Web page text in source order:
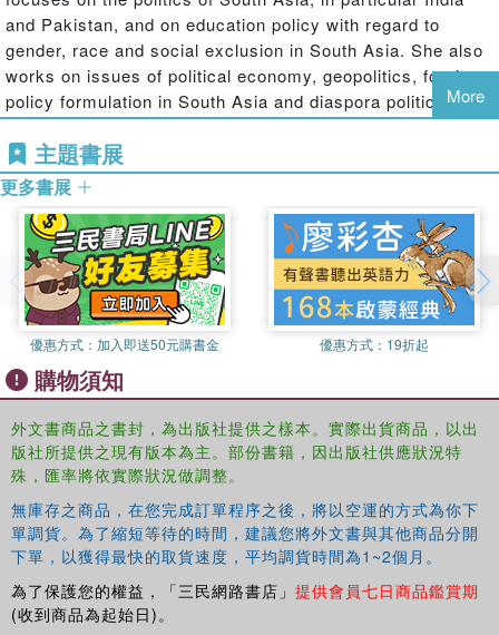
visions of nationhood, to equip these visions with a historical 'back-
story', and to endow them with the maximum sentimental charge.
This book explores all of these developments, emphasising that
education is seen by nations across Asia, as elsewhere, as more
national identity and the tolerance - or lack of it - of ethnic, cultural
or religious diversity can be at least as important as issues of
book will be of interest to scholars of political science, research in
education and Asian Studies.
and Pakistan, and on education policy with regard to
gender, race and social exclusion in South Asia. She also
works on issues of political economy, geopolitics, foreign
policy formulation in South Asia and diaspora politics. She
is the author of India's Missed Opportunity (published by
Ashgate) and the editor of The Geopolitics of Energy in
South Asia (publishes by ISEAS, Singapore).
Edward Vickersis Senior Lecturer in Comparative
Education at the Institute of Education, University of
London. His research publications to date have focused
primarily on the relationship between history education
and the politics of nationalism in China and East Asia. He
is the author of In Search of An Identity: The Politics of
History as a School Subject in Hong Kong, 1960s-2002,
and editor of History Education and National Identity in
East Asia (both published by Routledge).
More
主題書展
更多書展
優惠方式： 加入即送50元購書金 優惠方式： 19折起
購物須知
外文書商品之書封，為出版社提供之樣本。實際出貨商品，以出
版社所提供之現有版本為主。部份書籍，因出版社供應狀況特
殊，匯率將依實際狀況做調整。
無庫存之商品，在您完成訂單程序之後，將以空運的方式為你下
單調貨。為了縮短等待的時間，建議您將外文書與其他商品分開
下單，以獲得最快的取貨速度，平均調貨時間為1~2個月。
為了保護您的權益，「三民網路書店」 提供會員七日商品鑑賞期
(收到商品為起始日)。